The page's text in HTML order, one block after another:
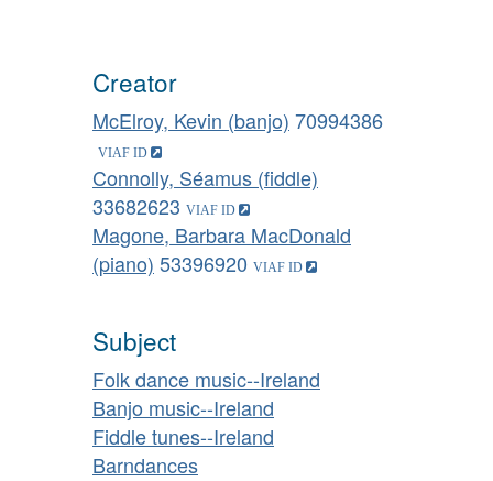
Creator
McElroy, Kevin (banjo) 70994386
Connolly, Séamus (fiddle)
33682623
Magone, Barbara MacDonald
(piano) 53396920
Subject
Folk dance music--Ireland
Banjo music--Ireland
Fiddle tunes--Ireland
Barndances